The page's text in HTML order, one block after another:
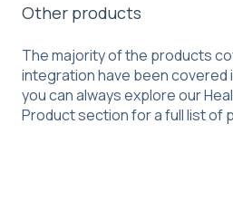
Other products
The majority of the products
integration have been covered
you can always explore our
Productsection for a full list of